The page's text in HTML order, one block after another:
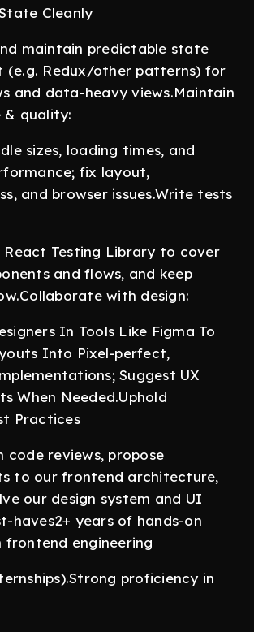
Cleanly
maintain predictable state
(e.g. Redux/other patterns) for
and data-heavy views.Maintain
& quality:
sizes, loading times, and
fix layout,
and browser issues.Write tests
React Testing Library to cover
and flows, and keep
with design:
In Tools Like Figma To
Into Pixel-perfect,
Suggest UX
When Needed.Uphold
Practices
code reviews, propose
to our frontend architecture,
our design system and UI
haves2+ years of hands-on
frontend engineering
proficiency in